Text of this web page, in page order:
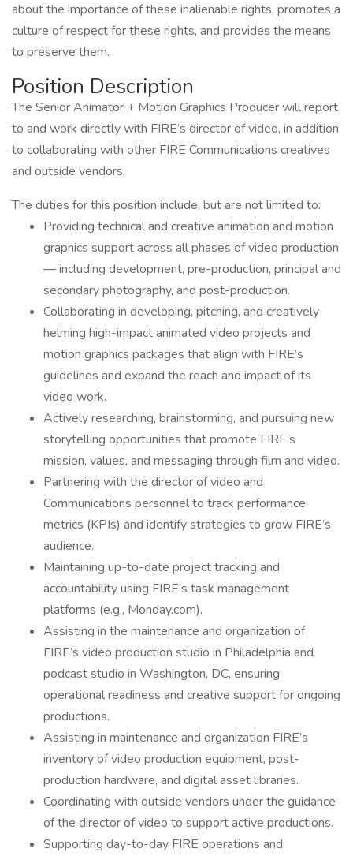
about the importance of these inalienable rights, promotes a
culture of respect for these rights, and provides the means
to preserve them.
Position Description
The Senior Animator + Motion Graphics Producer will report
to and work directly with FIRE’s director of video, in addition
to collaborating with other FIRE Communications creatives
and outside vendors.
The duties for this position include, but are not limited to:
Providing technical and creative animation and motion
graphics support across all phases of video production
— including development, pre-production, principal and
secondary photography, and post-production.
Collaborating in developing, pitching, and creatively
helming high-impact animated video projects and
motion graphics packages that align with FIRE’s
guidelines and expand the reach and impact of its
video work.
Actively researching, brainstorming, and pursuing new
storytelling opportunities that promote FIRE’s
mission, values, and messaging through film and video.
Partnering with the director of video and
Communications personnel to track performance
metrics (KPIs) and identify strategies to grow FIRE’s
audience.
Maintaining up-to-date project tracking and
accountability using FIRE’s task management
platforms (e.g., Monday.com).
Assisting in the maintenance and organization of
FIRE’s video production studio in Philadelphia and
podcast studio in Washington, DC, ensuring
operational readiness and creative support for ongoing
productions.
Assisting in maintenance and organization FIRE’s
inventory of video production equipment, post-
production hardware, and digital asset libraries.
Coordinating with outside vendors under the guidance
of the director of video to support active productions.
Supporting day-to-day FIRE operations and